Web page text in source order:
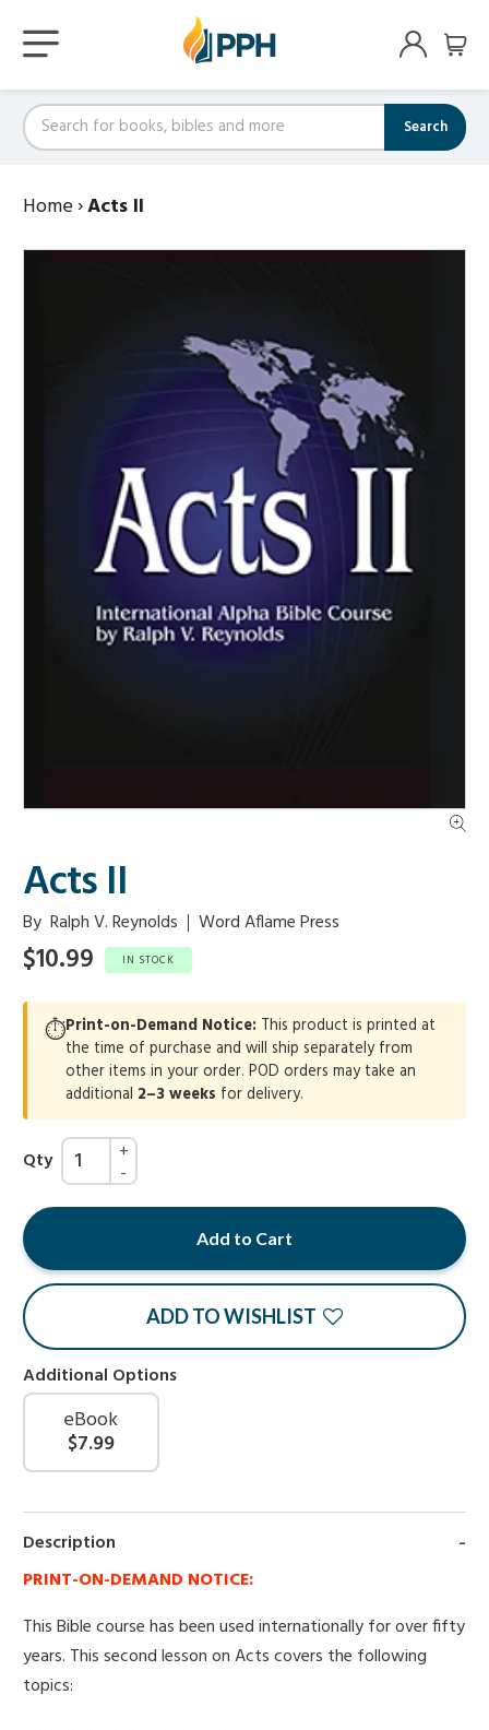
Search
Home›Acts II
Acts II
By Ralph V. Reynolds Word Aflame Press
$10.99 IN STOCK
⏱Print-on-Demand Notice: This product is printed at
the time of purchase and will ship separately from
other items in your order. POD orders may take an
additional 2–3 weeks for delivery.
Qty
Add to Cart
ADD TO WISHLIST
Additional Options
eBook
$7.99
Description
PRINT-ON-DEMAND NOTICE:
This Bible course has been used internationally for over fifty
years. This second lesson on Acts covers the following
topics: